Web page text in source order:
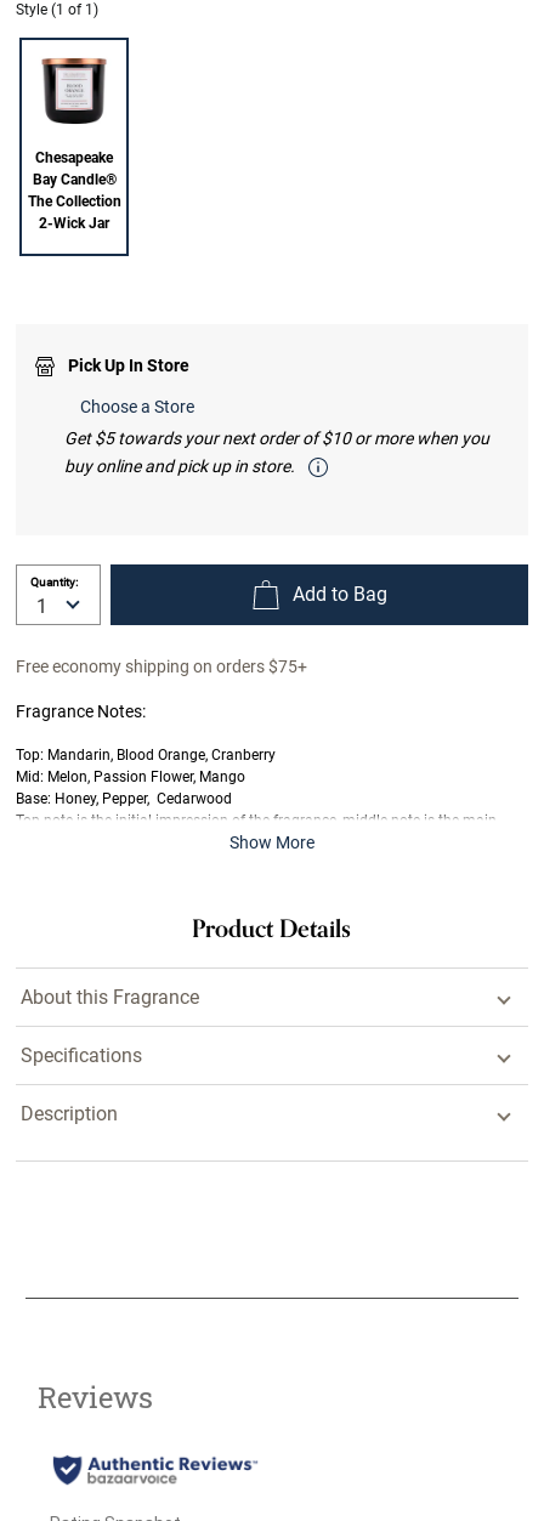
Style (1 of 1)
Chesapeake
Bay Candle®
The Collection
2-Wick Jar
Pick Up In Store
Choose a Store
Get $5 towards your next order of $10 or more when you
buy online and pick up in store.
Quantity:
Add to Bag
Free economy shipping on orders $75+
Fragrance Notes:
Top: Mandarin, Blood Orange, Cranberry
Mid: Melon, Passion Flower, Mango
Base: Honey, Pepper, Cedarwood
Top note is the initial impression of the fragrance, middle note is the main
body of the scent and base is its final impression.
Show More
Product Details
About this Fragrance
Specifications
Description